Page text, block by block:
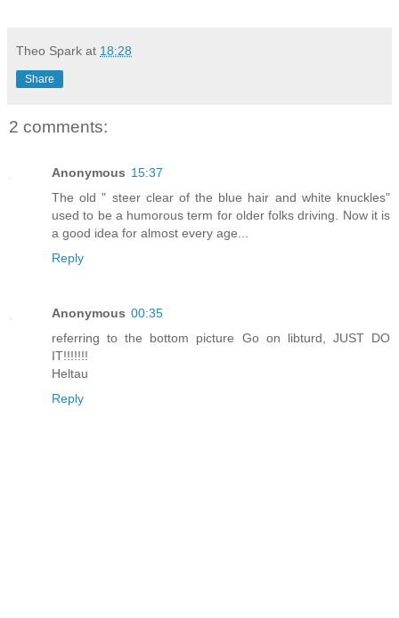
Theo Spark at 18:28
Share
2 comments:
Anonymous 15:37
The old " steer clear of the blue hair and white knuckles"
used to be a humorous term for older folks driving. Now it is
a good idea for almost every age...
Reply
Anonymous 00:35
referring to the bottom picture Go on libturd, JUST DO
IT!!!!!!!
Heltau
Reply